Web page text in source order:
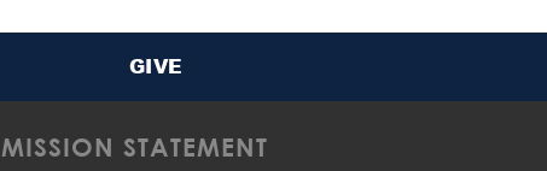
GIVE
MISSION STATEMENT